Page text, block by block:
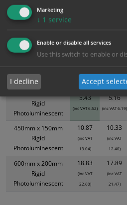
Bulk Pricing Description
ALL Related Products
XS - Bulk prices shown EXCLUDE any
Rigid
Photoluminescent
5.43
(inc VAT 6.52)
5.16
(inc VAT 6.19)
450mm x 150mm
Rigid
Photoluminescent
10.87
(inc VAT
13.04)
10.33
(inc VAT
12.40)
600mm x 200mm
Rigid
Photoluminescent
18.83
(inc VAT
22.60)
17.89
(inc VAT
21.47)
Size / Material 1 2+
Marketing
↓ 1 service
Enable or disable all services
Use this switch to enable or
I decline Accept